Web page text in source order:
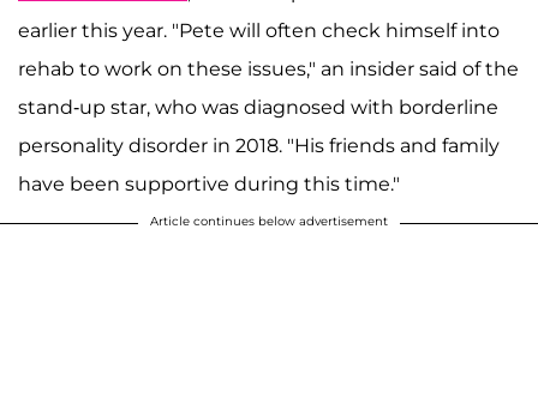
earlier this year. "Pete will often check himself into
rehab to work on these issues," an insider said of the
stand-up star, who was diagnosed with borderline
personality disorder in 2018. "His friends and family
have been supportive during this time."
Article continues below advertisement